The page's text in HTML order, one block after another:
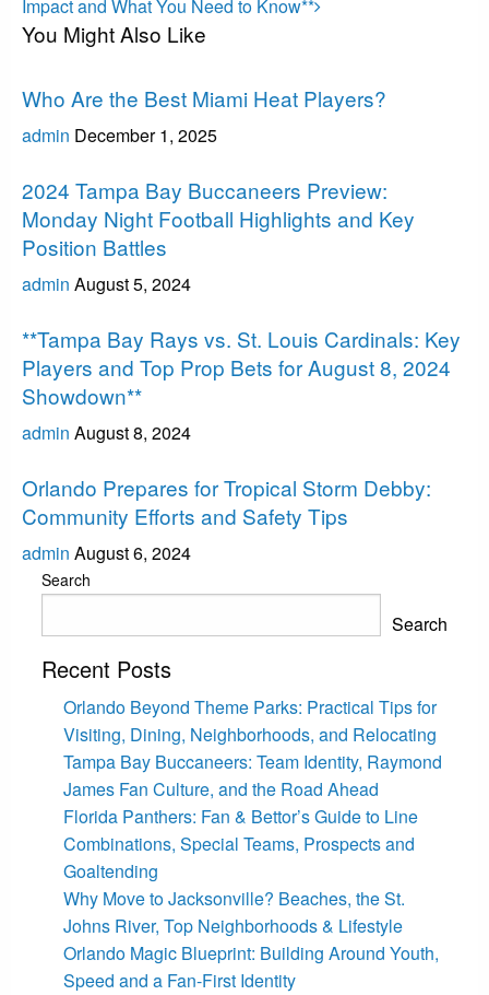
Post
Impact and What You Need to Know**
You Might Also Like
Who Are the Best Miami Heat Players?
admin December 1, 2025
2024 Tampa Bay Buccaneers Preview:
Monday Night Football Highlights and Key
Position Battles
admin August 5, 2024
**Tampa Bay Rays vs. St. Louis Cardinals: Key
Players and Top Prop Bets for August 8, 2024
Showdown**
admin August 8, 2024
Orlando Prepares for Tropical Storm Debby:
Community Efforts and Safety Tips
admin August 6, 2024
Search
Search
Recent Posts
Orlando Beyond Theme Parks: Practical Tips for
Visiting, Dining, Neighborhoods, and Relocating
Tampa Bay Buccaneers: Team Identity, Raymond
James Fan Culture, and the Road Ahead
Florida Panthers: Fan & Bettor’s Guide to Line
Combinations, Special Teams, Prospects and
Goaltending
Why Move to Jacksonville? Beaches, the St.
Johns River, Top Neighborhoods & Lifestyle
Orlando Magic Blueprint: Building Around Youth,
Speed and a Fan-First Identity